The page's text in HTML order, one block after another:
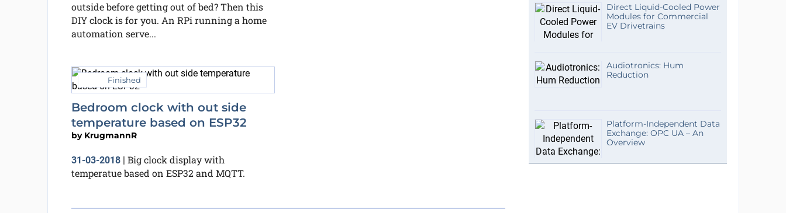
outside before getting out of bed? Then this
DIY clock is for you. An RPi running a home
automation serve...
Finished
Bedroom clock with out side
temperature based on ESP32
by KrugmannR
31-03-2018| Big clock display with
temperatue based on ESP32 and MQTT.
Direct Liquid-Cooled Power
Modules for Commercial
EV Drivetrains
Audiotronics: Hum
Reduction
Platform-Independent Data
Exchange: OPC UA – An
Overview